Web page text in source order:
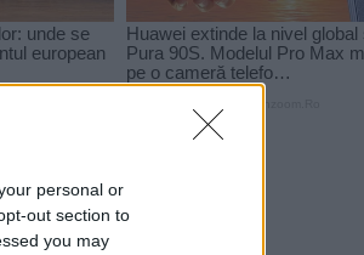
personal or
out section to
you may